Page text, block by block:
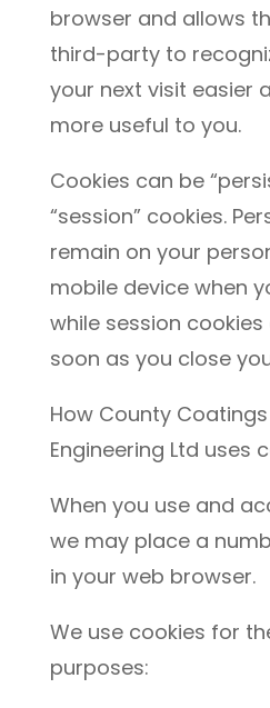
browser and allows
third-party to
your next visit easier
more useful to you.
Cookies can be
“session” cookies.
remain on your
mobile device when
while session
soon as you close
How County
Engineering Ltd uses
When you use and
we may place a
in your web browser.
We use cookies for
purposes: